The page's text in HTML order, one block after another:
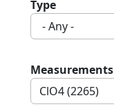
Type
Measurements